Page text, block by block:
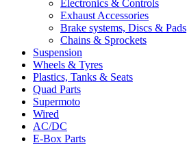
Electronics & Controls
Exhaust Accessories
Brake systems, Discs & Pads
Chains & Sprockets
Suspension
Wheels & Tyres
Plastics, Tanks & Seats
Quad Parts
Supermoto
Wired
AC/DC
E-Box Parts